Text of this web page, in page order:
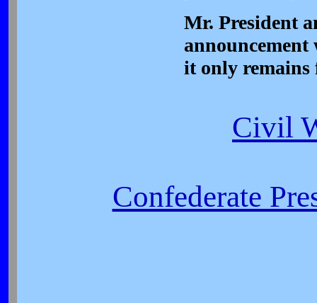
Mr. President
announcement
it only remains
Civil
Confederate